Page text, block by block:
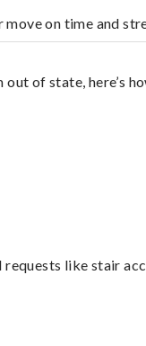
on time and
of state, here’s
like stair